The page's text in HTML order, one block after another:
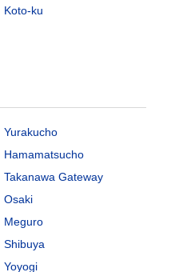
Koto-ku
Yurakucho
Hamamatsucho
Takanawa Gateway
Osaki
Meguro
Shibuya
Yoyogi